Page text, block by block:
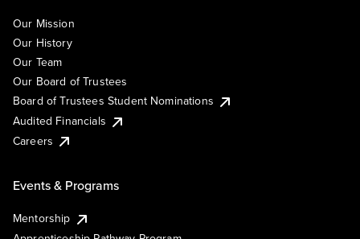
Our Mission
Our History
Our Team
Our Board of Trustees
Board of Trustees Student Nominations
Audited Financials
Careers
Events & Programs
Mentorship